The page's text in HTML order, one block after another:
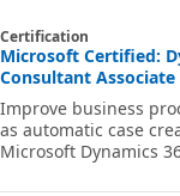
Certification
Microsoft Certified:
Consultant
Improve business
as automatic case
Microsoft Dynamics